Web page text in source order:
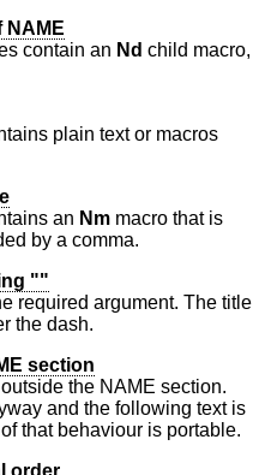
NAME
contain an Nd child macro,
plain text or macros
an Nm macro that is
by a comma.
""
required argument. The title
the dash.
section
the NAME section.
and the following text is
that behaviour is portable.
order